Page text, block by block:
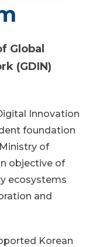
Global
(GDIN)
Innovation
foundation
of
objective of
ecosystems
and
Korean